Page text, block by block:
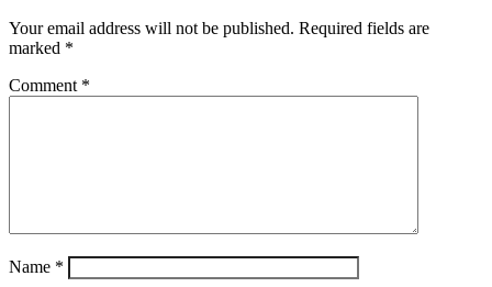
Your email address will not be published. Required fields are
marked *
Comment *
Name *